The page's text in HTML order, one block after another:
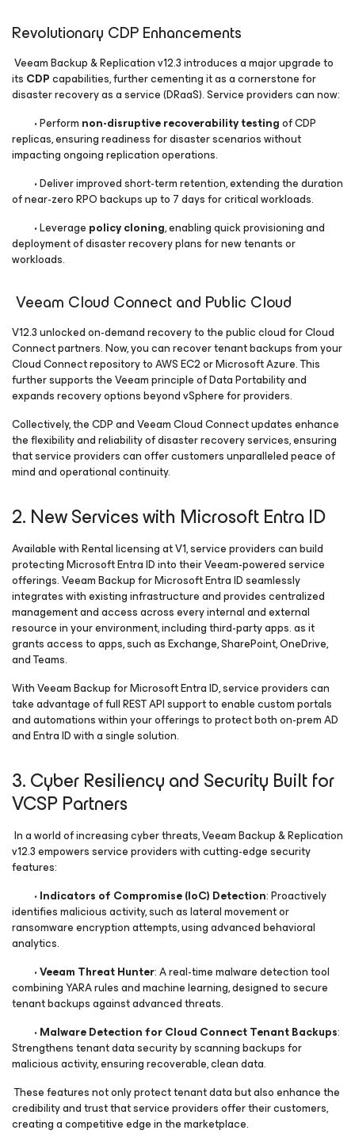
Revolutionary CDP Enhancements
Veeam Backup & Replication v12.3 introduces a major upgrade to
its CDPcapabilities, further cementing it as a cornerstone for
disaster recovery as a service (DRaaS). Service providers can now:
• Perform non-disruptive recoverability testingof CDP
replicas, ensuring readiness for disaster scenarios without
impacting ongoing replication operations.
• Deliver improved short-term retention, extending the duration
of near-zero RPO backups up to 7 days for critical workloads.
• Leverage policy cloning, enabling quick provisioning and
deployment of disaster recovery plans for new tenants or
workloads.
Veeam Cloud Connect and Public Cloud
V12.3 unlocked on-demand recovery to the public cloud for Cloud
Connect partners. Now, you can recover tenant backups from your
Cloud Connect repository to AWS EC2 or Microsoft Azure. This
further supports the Veeam principle of Data Portability and
expands recovery options beyond vSphere for providers.
Collectively, the CDP and Veeam Cloud Connect updates enhance
the flexibility and reliability of disaster recovery services, ensuring
that service providers can offer customers unparalleled peace of
mind and operational continuity.
2. New Services with Microsoft Entra ID
Available with Rental licensing at V1, service providers can build
protecting Microsoft Entra ID into their Veeam-powered service
offerings. Veeam Backupfor Microsoft Entra IDseamlessly
integrates with existing infrastructure and provides centralized
management and access across every internal and external
resource in your environment, including third-party apps. as it
grants access to apps, such as Exchange, SharePoint, OneDrive,
and Teams.
With Veeam Backupfor Microsoft Entra ID, service providers can
take advantage of full REST API support to enable custom portals
and automations within your offerings to protect both on-prem AD
and Entra ID with a single solution.
3. Cyber Resiliency and Security Built for
VCSP Partners
In a world of increasing cyber threats, Veeam Backup & Replication
v12.3 empowers service providers with cutting-edge security
features:
•Indicators of Compromise (IoC) Detection: Proactively
identifies malicious activity, such as lateral movement or
ransomware encryption attempts, using advanced behavioral
analytics.
•Veeam Threat Hunter: A real-time malware detection tool
combining YARA rules and machine learning, designed to secure
tenant backups against advanced threats.
•Malware Detection for Cloud Connect Tenant Backups:
Strengthens tenant data security by scanning backups for
malicious activity, ensuring recoverable, clean data.
These features not only protect tenant data but also enhance the
credibility and trust that service providers offer their customers,
creating a competitive edge in the marketplace.